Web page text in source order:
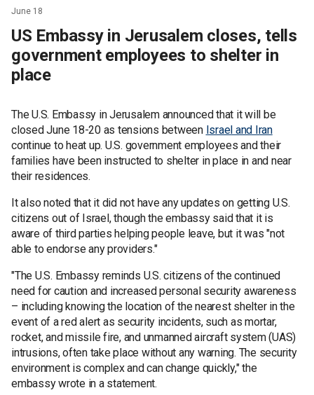
June 18
US Embassy in Jerusalem closes, tells
government employees to shelter in
place
The U.S. Embassy in Jerusalem announced that it will be
closed June 18-20 as tensions between Israel and Iran
continue to heat up. U.S. government employees and their
families have been instructed to shelter in place in and near
their residences.
It also noted that it did not have any updates on getting U.S.
citizens out of Israel, though the embassy said that it is
aware of third parties helping people leave, but it was "not
able to endorse any providers."
"The U.S. Embassy reminds U.S. citizens of the continued
need for caution and increased personal security awareness
– including knowing the location of the nearest shelter in the
event of a red alert as security incidents, such as mortar,
rocket, and missile fire, and unmanned aircraft system (UAS)
intrusions, often take place without any warning. The security
environment is complex and can change quickly," the
embassy wrote in a statement.